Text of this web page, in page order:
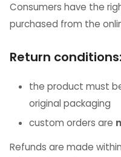
Consumers have the
purchased from the
Return conditions:
the product must
original packaging
custom orders are
Refunds are made within